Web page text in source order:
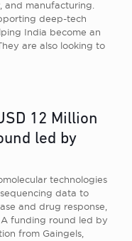
and manufacturing.
deep-tech
India become an
are also looking to
12 Million
led by
technologies
data to
and drug response,
A funding round led by
from Gaingels,